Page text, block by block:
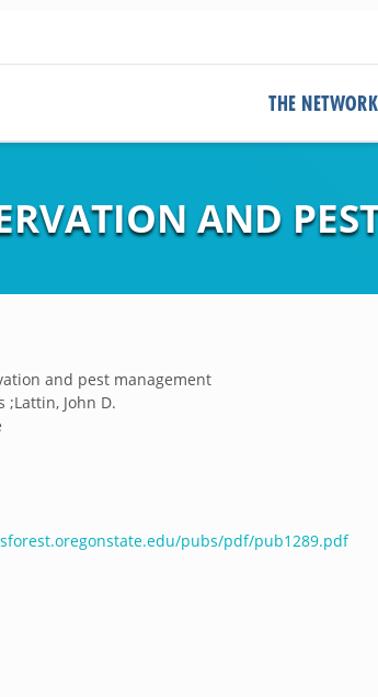
THE NETWORK
AND
and pest management
;Lattin, John D.
pubs/pdf/pub1289.pdf